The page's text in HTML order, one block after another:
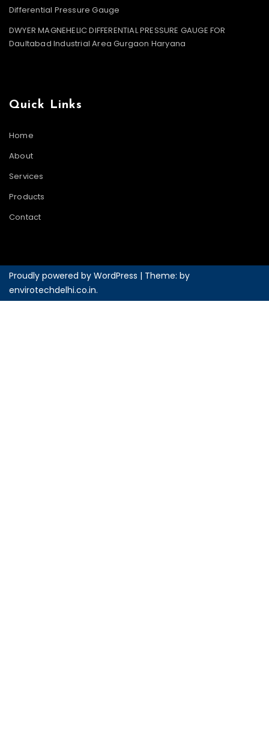
Differential Pressure Gauge
DWYER MAGNEHELIC DIFFERENTIAL PRESSURE GAUGE FOR
Daultabad Industrial Area Gurgaon Haryana
Quick Links
Home
About
Services
Products
Contact
Proudly powered by WordPress | Theme: by
envirotechdelhi.co.in.